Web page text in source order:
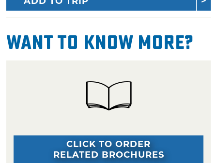
Want To Know More?
CLICK TO ORDER
RELATED BROCHURES